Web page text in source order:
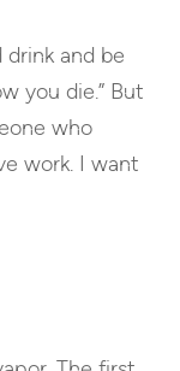
drink and be
you die.” But
who
work. I want